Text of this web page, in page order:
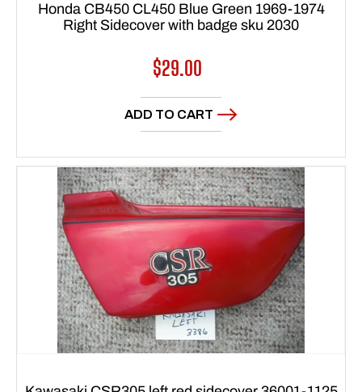
Honda CB450 CL450 Blue Green 1969-1974
Right Sidecover with badge sku 2030
Regular
price
$29.00
ADD TO CART